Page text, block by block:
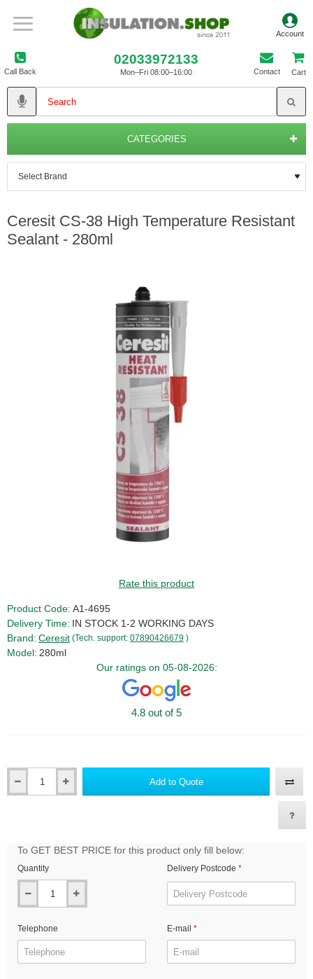
Call Back
02033972133
Mon–Fri 08:00–16:00 Contact Cart
CATEGORIES
Ceresit CS-38 High Temperature Resistant
Sealant - 280ml
Rate this product
Product Code: A1-4695
Delivery Time: IN STOCK 1-2 WORKING DAYS
Brand: Ceresit (Tech. support: 07890426679 )
Model: 280ml
Our ratings on 05-08-2026:
4.8 out of 5
Add to Quote
To GET BEST PRICE for this product only fill below:
Quantity Delivery Postcode
Telephone E-mail